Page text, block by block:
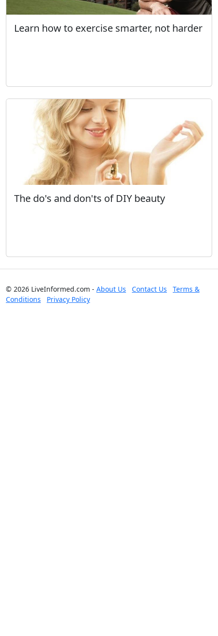
Learn how to exercise smarter, not harder
The do's and don'ts of DIY beauty
© 2026 LiveInformed.com - About Us Contact Us
Terms &
Conditions
Privacy Policy